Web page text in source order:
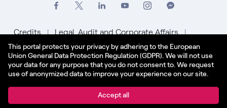
This portal protects your privacy by adhering to the European
Union General Data Protection Regulation (GDPR). We will not use
your data for any purpose that you do not consent to. We request
use of anonymized data to improve your experience on our site.
Accept all
Credits
Legal, Audit and Corporate Affairs
Privacy Policy
Cookie Policy
English - US
© Enel Spa All Rights Reserved Enel Spa VAT code